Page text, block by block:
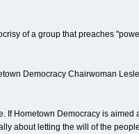
of a group that preaches
Democracy Chairwoman
If Hometown Democracy is
about letting the will of the